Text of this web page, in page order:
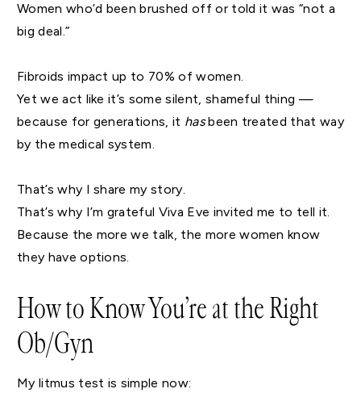
Women who’d been brushed off or told it was “not a
big deal.”
Fibroids impact up to 70% of women.
Yet we act like it’s some silent, shameful thing —
because for generations, it hasbeen treated that way
by the medical system.
That’s why I share my story.
That’s why I’m grateful Viva Eve invited me to tell it.
Because the more we talk, the more women know
they have options.
How to Know You’re at the Right
Ob/Gyn
My litmus test is simple now: